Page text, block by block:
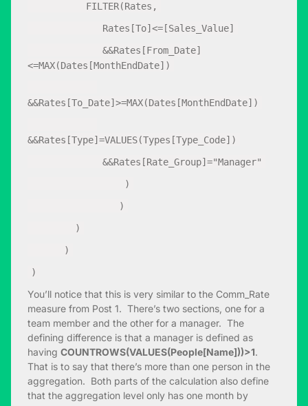
FILTER(Rates,
Rates[To]<=[Sales_Value]
&&Rates[From_Date]
<=MAX(Dates[MonthEndDate])
&&Rates[To_Date]>=MAX(Dates[MonthEndDate])
&&Rates[Type]=VALUES(Types[Type_Code])
&&Rates[Rate_Group]="Manager"
)
)
)
)
)
You’ll notice that this is very similar to the Comm_Rate
measure from Post 1. There’s two sections, one for a
team member and the other for a manager. The
defining difference is that a manager is defined as
having COUNTROWS(VALUES(People[Name]))>1.
That is to say that there’s more than one person in the
aggregation. Both parts of the calculation also define
that the aggregation level only has one month by